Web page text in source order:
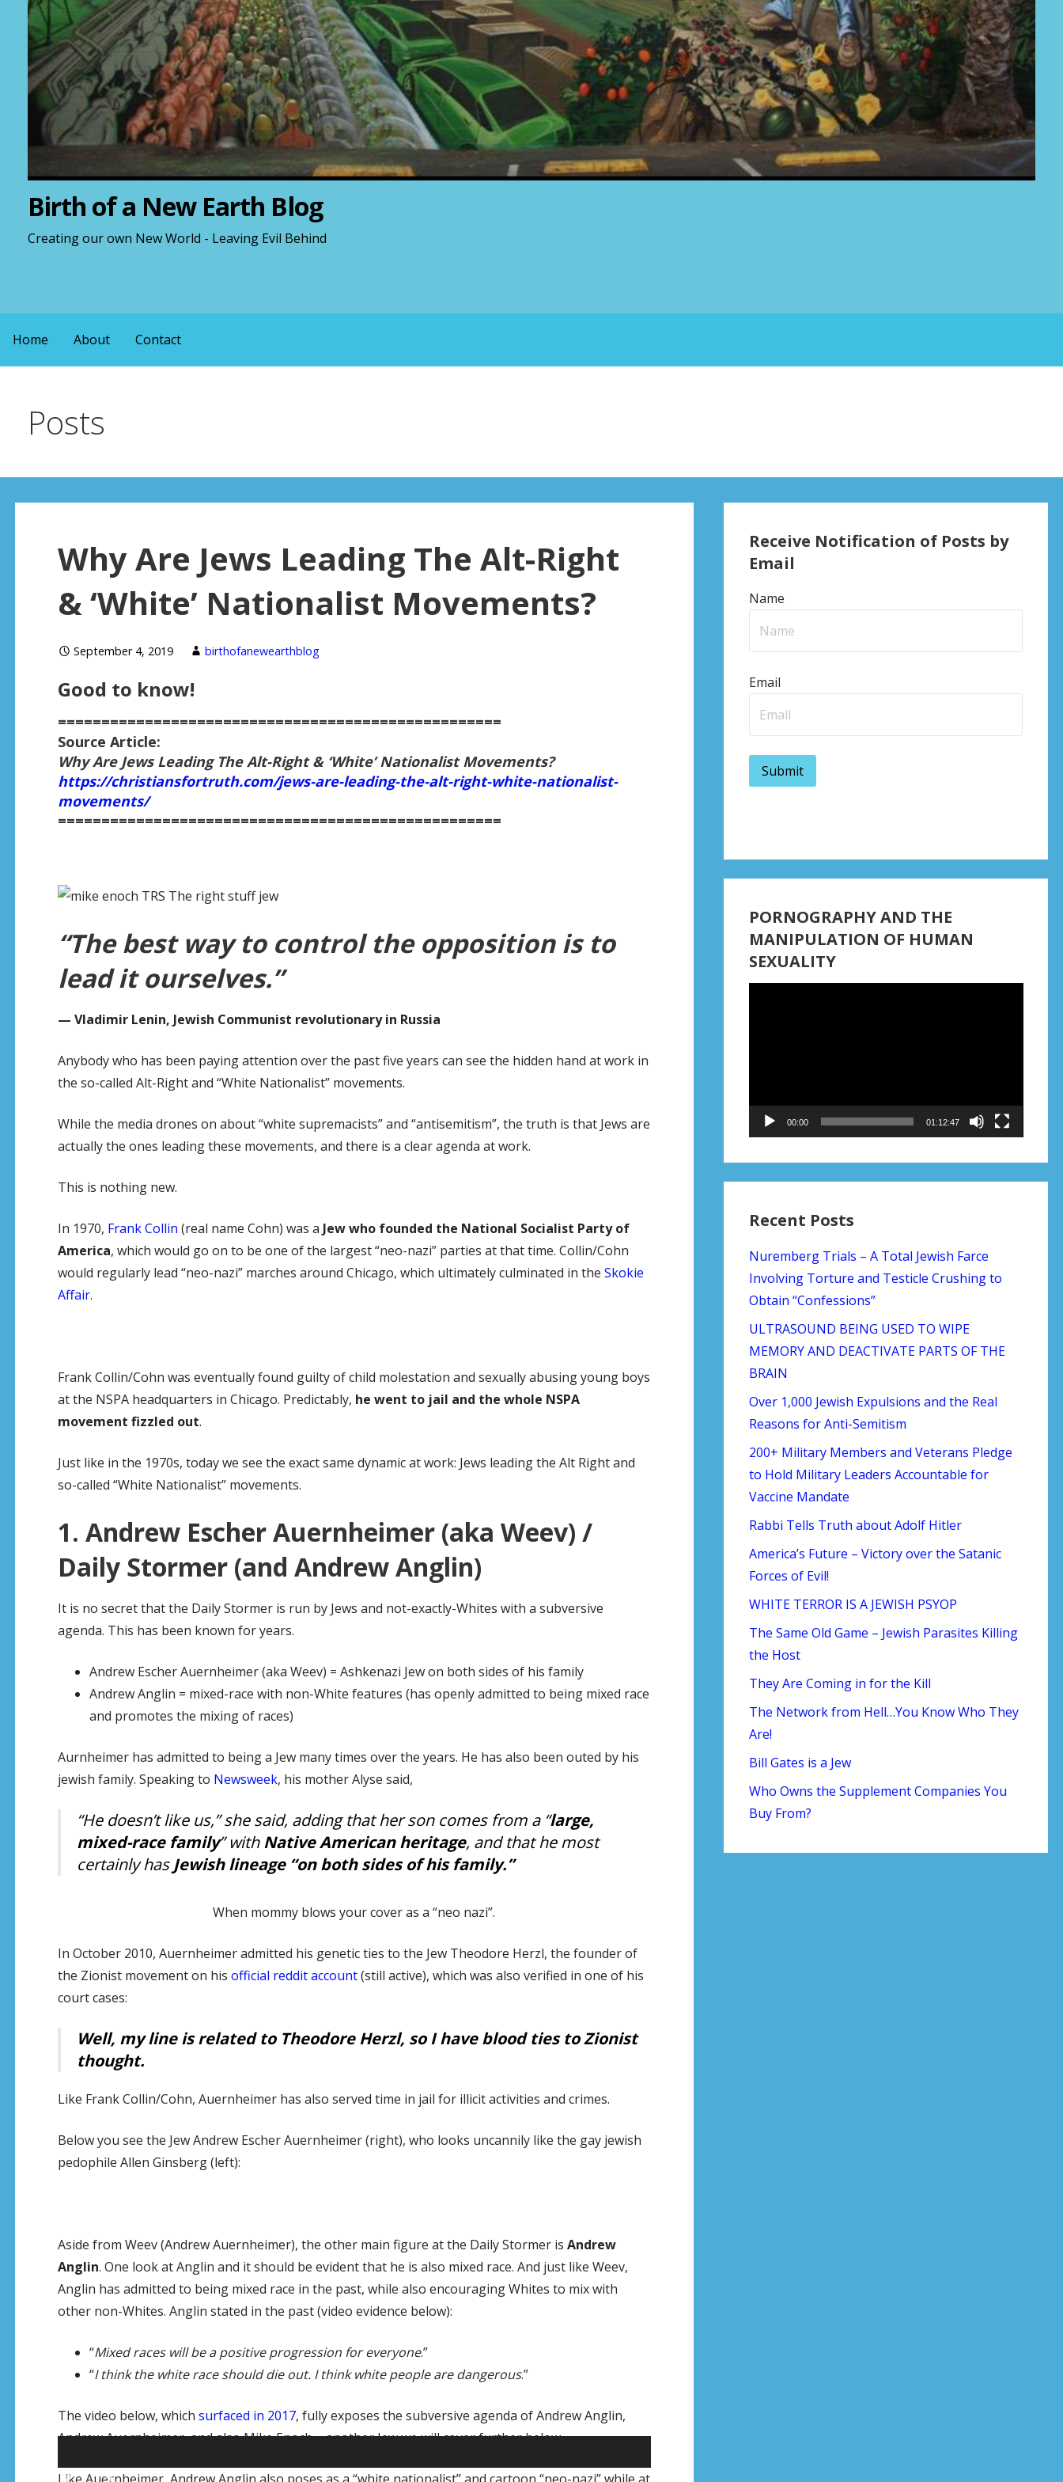
Birth of a New Earth Blog
Creating our own New World - Leaving Evil Behind
Home About Contact
Posts
Why Are Jews Leading The Alt-Right
& ‘White’ Nationalist Movements?
September 4, 2019 birthofanewearthblog
Good to know!
===================================================
Source Article:
Why Are Jews Leading The Alt-Right & ‘White’ Nationalist Movements?
https://christiansfortruth.com/jews-are-leading-the-alt-right-white-nationalist-
movements/
===================================================
“The best way to control the opposition is to
lead it ourselves.”
— Vladimir Lenin, Jewish Communist revolutionary in Russia
Anybody who has been paying attention over the past five years can see the hidden hand at work in
the so-called Alt-Right and “White Nationalist” movements.
While the media drones on about “white supremacists” and “antisemitism”, the truth is that Jews are
actually the ones leading these movements, and there is a clear agenda at work.
This is nothing new.
In 1970, Frank Collin (real name Cohn) was a Jew who founded the National Socialist Party of
America, which would go on to be one of the largest “neo-nazi” parties at that time. Collin/Cohn
would regularly lead “neo-nazi” marches around Chicago, which ultimately culminated in the Skokie
Affair.
Frank Collin/Cohn was eventually found guilty of child molestation and sexually abusing young boys
at the NSPA headquarters in Chicago. Predictably, he went to jail and the whole NSPA
movement fizzled out.
Just like in the 1970s, today we see the exact same dynamic at work: Jews leading the Alt Right and
so-called “White Nationalist” movements.
1. Andrew Escher Auernheimer (aka Weev) /
Daily Stormer (and Andrew Anglin)
It is no secret that the Daily Stormer is run by Jews and not-exactly-Whites with a subversive
agenda. This has been known for years.
Andrew Escher Auernheimer (aka Weev) = Ashkenazi Jew on both sides of his family
Andrew Anglin = mixed-race with non-White features (has openly admitted to being mixed race
and promotes the mixing of races)
Aurnheimer has admitted to being a Jew many times over the years. He has also been outed by his
jewish family. Speaking to Newsweek, his mother Alyse said,
“He doesn’t like us,” she said, adding that her son comes from a “large,
mixed-race family” with Native American heritage, and that he most
certainly hasJewish lineage “on both sides of his family.”
When mommy blows your cover as a “neo nazi”.
In October 2010, Auernheimer admitted his genetic ties to the Jew Theodore Herzl, the founder of
the Zionist movement on his official reddit account(still active), which was also verified in one of his
court cases:
Well, my line is related to Theodore Herzl, so I have blood ties to Zionist
thought.
Like Frank Collin/Cohn, Auernheimer has also served time in jail for illicit activities and crimes.
Below you see the Jew Andrew Escher Auernheimer (right), who looks uncannily like the gay jewish
pedophile Allen Ginsberg (left):
Aside from Weev (Andrew Auernheimer), the other main figure at the Daily Stormer is Andrew
Anglin. One look at Anglin and it should be evident that he is also mixed race. And just like Weev,
Anglin has admitted to being mixed race in the past, while also encouraging Whites to mix with
other non-Whites. Anglin stated in the past (video evidence below):
“Mixed races will be a positive progression for everyone.”
“I think the white race should die out. I think white people are dangerous.”
The video below, which surfaced in 2017, fully exposes the subversive agenda of Andrew Anglin,
Andrew Auernheimer, and also Mike Enoch – another Jew we will cover further below.
Video
Receive Notification of Posts by
Email
Name
Email
PORNOGRAPHY AND THE
MANIPULATION OF HUMAN
SEXUALITY
00:00 01:12:47
Recent Posts
Nuremberg Trials – A Total Jewish Farce
Involving Torture and Testicle Crushing to
Obtain “Confessions”
ULTRASOUND BEING USED TO WIPE
MEMORY AND DEACTIVATE PARTS OF THE
BRAIN
Over 1,000 Jewish Expulsions and the Real
Reasons for Anti-Semitism
200+ Military Members and Veterans Pledge
to Hold Military Leaders Accountable for
Vaccine Mandate
Rabbi Tells Truth about Adolf Hitler
America’s Future – Victory over the Satanic
Forces of Evil!
WHITE TERROR IS A JEWISH PSYOP
The Same Old Game – Jewish Parasites Killing
the Host
They Are Coming in for the Kill
The Network from Hell…You Know Who They
Are!
Bill Gates is a Jew
Who Owns the Supplement Companies You
Buy From?